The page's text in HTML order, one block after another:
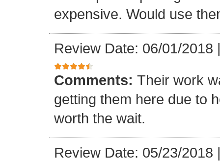
expensive. Would use
Review Date: 06/01/2018
Comments: Their work
getting them here due to
worth the wait.
Review Date: 05/23/2018